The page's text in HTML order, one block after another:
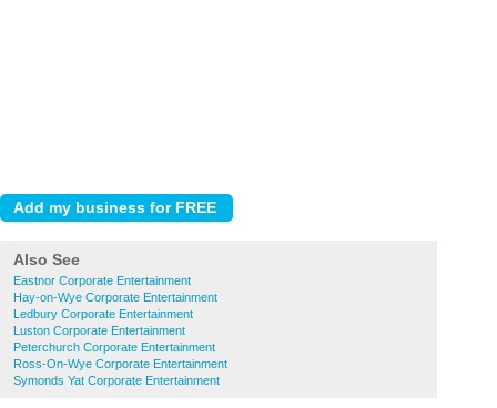
Also See
Eastnor Corporate Entertainment
Hay-on-Wye Corporate Entertainment
Ledbury Corporate Entertainment
Luston Corporate Entertainment
Peterchurch Corporate Entertainment
Ross-On-Wye Corporate Entertainment
Symonds Yat Corporate Entertainment